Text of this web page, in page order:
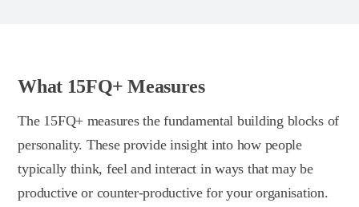
What 15FQ+ Measures
The 15FQ+ measures the fundamental building blocks of
personality. These provide insight into how people
typically think, feel and interact in ways that may be
productive or counter-productive for your organisation.